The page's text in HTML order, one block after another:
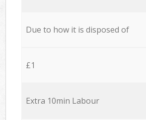
Due to how it is disposed of
£1
Extra 10min Labour